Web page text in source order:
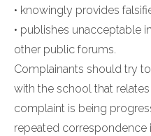
• knowingly provides
• publishes unacceptable
other public forums.
Complainants should try
with the school that
complaint is being
repeated correspondence